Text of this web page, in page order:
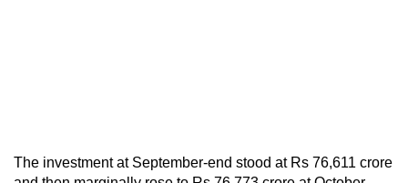
The investment at September-end stood at Rs 76,611 crore